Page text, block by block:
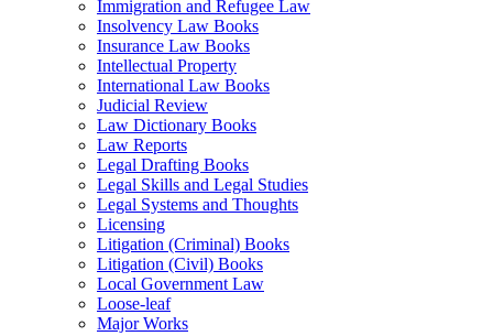
Immigration and Refugee Law
Insolvency Law Books
Insurance Law Books
Intellectual Property
International Law Books
Judicial Review
Law Dictionary Books
Law Reports
Legal Drafting Books
Legal Skills and Legal Studies
Legal Systems and Thoughts
Licensing
Litigation (Criminal) Books
Litigation (Civil) Books
Local Government Law
Loose-leaf
Major Works